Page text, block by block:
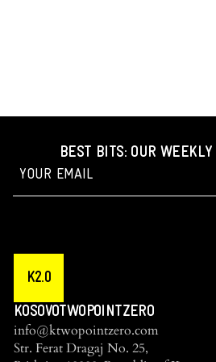
BEST BITS: OUR
K2.0
KOSOVOTWOPOINTZERO
info@ktwopointzero.com
Str. Ferat Dragaj No. 25,